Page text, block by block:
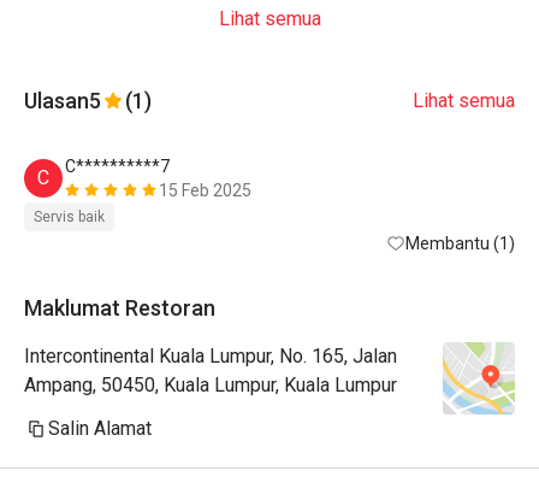
Lihat semua
Ulasan5 (1) Lihat semua
C
C**********7
15 Feb 2025
Servis baik
Membantu (1)
Maklumat Restoran
Intercontinental Kuala Lumpur, No. 165, Jalan
Ampang, 50450, Kuala Lumpur, Kuala Lumpur
Salin Alamat